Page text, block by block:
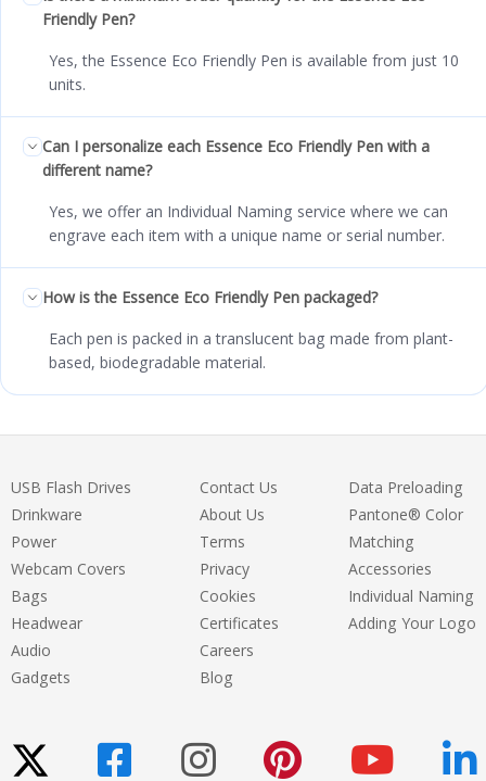
Friendly Pen?
Yes, the Essence Eco Friendly Pen is available from just 10
units.
Can I personalize each Essence Eco Friendly Pen with a
different name?
Yes, we offer an Individual Naming service where we can
engrave each item with a unique name or serial number.
How is the Essence Eco Friendly Pen packaged?
Each pen is packed in a translucent bag made from plant-
based, biodegradable material.
USB Flash Drives
Drinkware
Power
Webcam Covers
Bags
Headwear
Audio
Gadgets
Contact Us
About Us
Terms
Privacy
Cookies
Certificates
Careers
Blog
Data Preloading
Pantone® Color
Matching
Accessories
Individual Naming
Adding Your Logo